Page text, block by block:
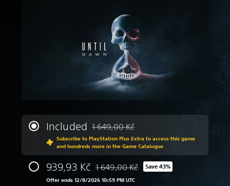
Included Discounted from original price of 1
1 649,00 Kč
Subscribe to PlayStation Plus Extra to access this game
and hundreds more in the Game Catalogue
939,93 Kč Discounted from original price of 1
1 649,00 Kč Save 43%
Offer ends 12/8/2026 10:59 PM UTC